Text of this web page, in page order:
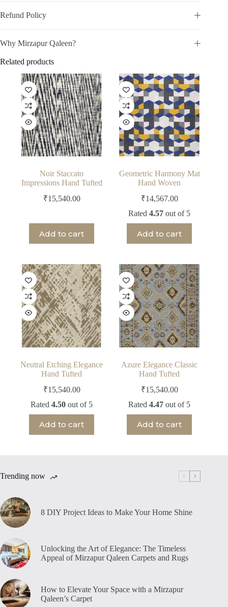
Refund Policy
Why Mirzapur Qaleen?
Related products
Noir Staccato
Impressions Hand Tufted
₹15,540.00
Add to cart
Geometric Harmony Mat
Hand Woven
₹14,567.00
Rated4.57 out of 5
Add to cart
Neutral Etching Elegance
Hand Tufted
₹15,540.00
Rated4.50 out of 5
Add to cart
Azure Elegance Classic
Hand Tufted
₹15,540.00
Rated4.47 out of 5
Add to cart
Trending now
8 DIY Project Ideas to Make Your Home Shine
Unlocking the Art of Elegance: The Timeless
Appeal of Mirzapur Qaleen Carpets and Rugs
How to Elevate Your Space with a Mirzapur
Qaleen’s Carpet